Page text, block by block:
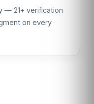
— 21+ verification
on every